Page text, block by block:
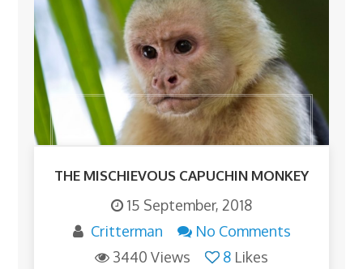
THE MISCHIEVOUS CAPUCHIN MONKEY
15 September, 2018
Critterman
No Comments
3440 Views
8 Likes